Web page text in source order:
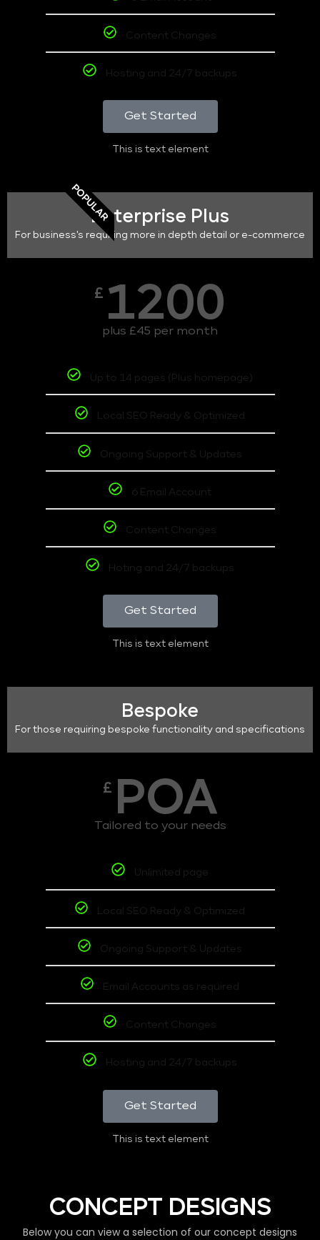
Content Changes
Hosting and 24/7 backups
Get Started
This is text element
POPULAREnterprise Plus
For business's requiring more in depth detail or e-commerce
£ 1200
plus £45 per month
Up to 14 pages (Plus homepage)
Local SEO Ready & Optimized
Ongoing Support & Updates
6 Email Account
Content Changes
Hoting and 24/7 backups
Get Started
This is text element
Bespoke
For those requiring bespoke functionality and specifications
£ POA
Tailored to your needs
Unlimited page
Local SEO Ready & Optimized
Ongoing Support & Updates
Email Accounts as required
Content Changes
Hosting and 24/7 backups
Get Started
This is text element
CONCEPT DESIGNS
Below you can view a selection of our concept designs